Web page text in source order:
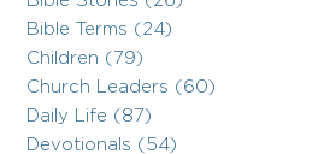
Bible Terms (24)
Children (79)
Church Leaders (60)
Daily Life (87)
Devotionals (54)